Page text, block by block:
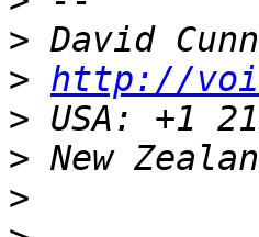
>
> http://
>
>
>